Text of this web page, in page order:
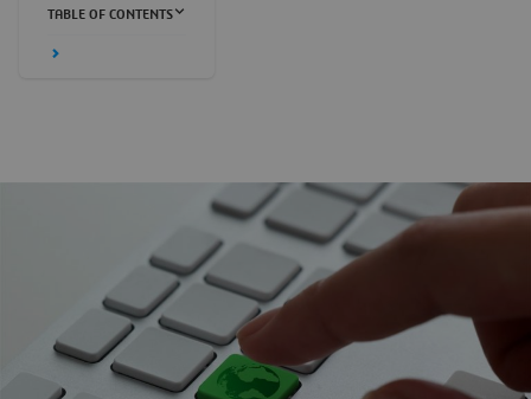
TABLE OF CONTENTS